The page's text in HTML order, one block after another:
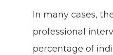
In many cases,
professional
percentage of